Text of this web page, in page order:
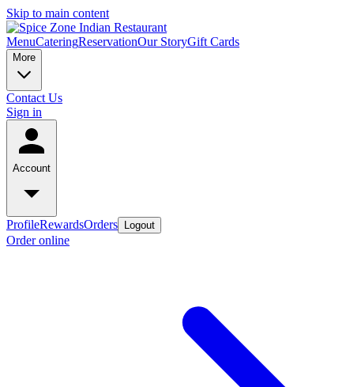
Skip to main content
MenuCateringReservationOur StoryGift Cards
More
Contact Us
Sign in
Account
ProfileRewardsOrders Logout
Order online